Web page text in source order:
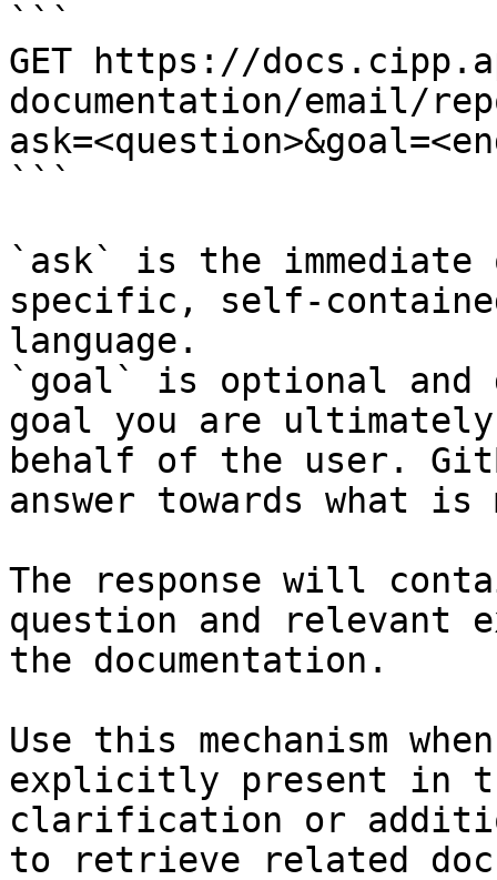
```
GET https://
documentation/email/
```
`ask` is the
specific, self-
language.
`goal` is optional and
goal you are
behalf of the user.
answer towards what
The response will
question and relevant
the documentation.
Use this mechanism
explicitly present in
clarification or